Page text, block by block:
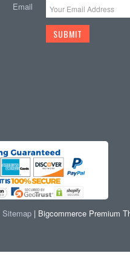
Email
Sitemap | Bigcommerce Premium